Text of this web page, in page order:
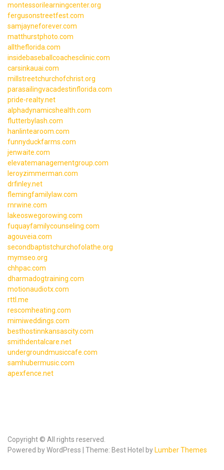
montessorilearningcenter.org
fergusonstreetfest.com
samjayneforever.com
matthurstphoto.com
alltheflorida.com
insidebaseballcoachesclinic.com
carsinkauai.com
millstreetchurchofchrist.org
parasailingvacadestinflorida.com
pride-realty.net
alphadynamicshealth.com
flutterbylash.com
hanlintearoom.com
funnyduckfarms.com
jenwaite.com
elevatemanagementgroup.com
leroyzimmerman.com
drfinley.net
flemingfamilylaw.com
rnrwine.com
lakeoswegorowing.com
fuquayfamilycounseling.com
agouveia.com
secondbaptistchurchofolathe.org
mymseo.org
chhpac.com
dharmadogtraining.com
motionaudiotx.com
rttl.me
rescomheating.com
mimiweddings.com
besthostinnkansascity.com
smithdentalcare.net
undergroundmusiccafe.com
samhubermusic.com
apexfence.net
Copyright © All rights reserved.
Powered by WordPress | Theme: Best Hotel by Lumber Themes